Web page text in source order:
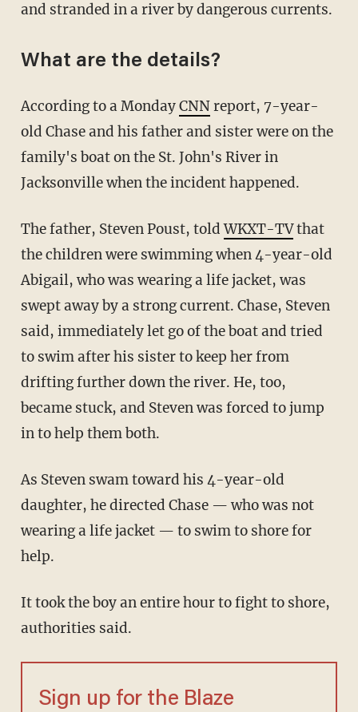
and stranded in a river by dangerous currents.
What are the details?
According to a MondayCNNreport, 7-year-
old Chase and his father and sister were on the
family's boat on the St. John's River in
Jacksonville when the incident happened.
The father, Steven Poust, toldWKXT-TVthat
the children were swimming when 4-year-old
Abigail, who was wearing a life jacket, was
swept away by a strong current. Chase, Steven
said, immediately let go of the boat and tried
to swim after his sister to keep her from
drifting further down the river. He, too,
became stuck, and Steven was forced to jump
in to help them both.
As Steven swam toward his 4-year-old
daughter, he directed Chase — who was not
wearing a life jacket — to swim to shore for
help.
It took the boy an entire hour to fight to shore,
authorities said.
Sign up for the Blaze